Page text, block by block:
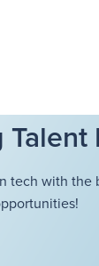
tech with the